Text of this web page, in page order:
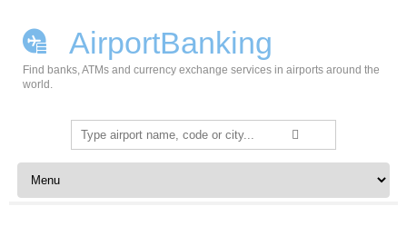
AirportBanking
Find banks, ATMs and currency exchange services in airports around the
world.
Search
for:
Skip to content